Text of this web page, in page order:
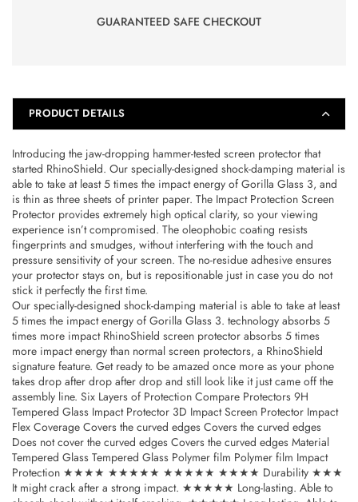
4710562403961
Z
4710562403961
GUARANTEED SAFE CHECKOUT
PRODUCT DETAILS
Introducing the jaw-dropping hammer-tested screen protector that
started RhinoShield. Our specially-designed shock-damping material is
able to take at least 5 times the impact energy of Gorilla Glass 3, and
is thin as three sheets of printer paper. The Impact Protection Screen
Protector provides extremely high optical clarity, so your viewing
experience isn’t compromised. The oleophobic coating resists
fingerprints and smudges, without interfering with the touch and
pressure sensitivity of your screen. The no-residue adhesive ensures
your protector stays on, but is repositionable just in case you do not
stick it perfectly the first time.
Our specially-designed shock-damping material is able to take at least
5 times the impact energy of Gorilla Glass 3. technology absorbs 5
times more impact RhinoShield screen protector absorbs 5 times
more impact energy than normal screen protectors, a RhinoShield
signature feature. Get ready to be amazed once more as your phone
takes drop after drop after drop and still look like it just came off the
assembly line. Six Layers of Protection Compare Protectors 9H
Tempered Glass Impact Protector 3D Impact Screen Protector Impact
Flex Coverage Covers the curved edges Covers the curved edges
Does not cover the curved edges Covers the curved edges Material
Tempered Glass Tempered Glass Polymer film Polymer film Impact
Protection ★★★★ ★★★★★ ★★★★★ ★★★★ Durability ★★★
It might crack after a strong impact. ★★★★★ Long-lasting. Able to